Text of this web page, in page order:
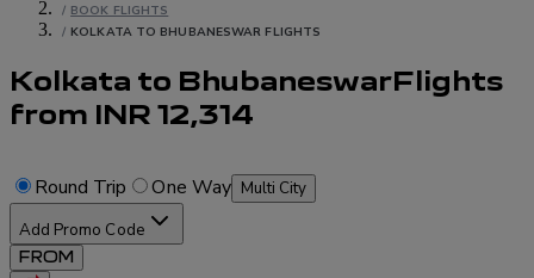
/ BOOK FLIGHTS
/ KOLKATA TO BHUBANESWAR FLIGHTS
Kolkata to BhubaneswarFlights
from INR 12,314
Round Trip One Way Multi City
Add Promo Code
FROM